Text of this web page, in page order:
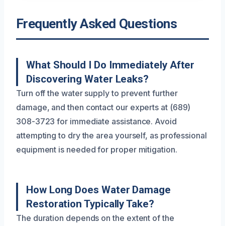
Frequently Asked Questions
What Should I Do Immediately After
Discovering Water Leaks?
Turn off the water supply to prevent further
damage, and then contact our experts at (689)
308-3723 for immediate assistance. Avoid
attempting to dry the area yourself, as professional
equipment is needed for proper mitigation.
How Long Does Water Damage
Restoration Typically Take?
The duration depends on the extent of the